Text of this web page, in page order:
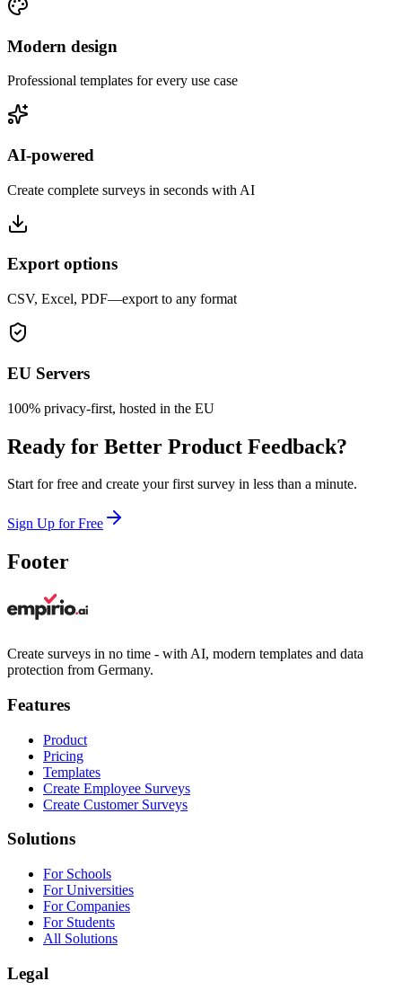
Modern design
Professional templates for every use case
AI-powered
Create complete surveys in seconds with AI
Export options
CSV, Excel, PDF—export to any format
EU Servers
100% privacy-first, hosted in the EU
Ready for Better Product Feedback?
Start for free and create your first survey in less than a minute.
Sign Up for Free
Footer
Create surveys in no time - with AI, modern templates and data
protection from Germany.
Features
Product
Pricing
Templates
Create Employee Surveys
Create Customer Surveys
Solutions
For Schools
For Universities
For Companies
For Students
All Solutions
Legal